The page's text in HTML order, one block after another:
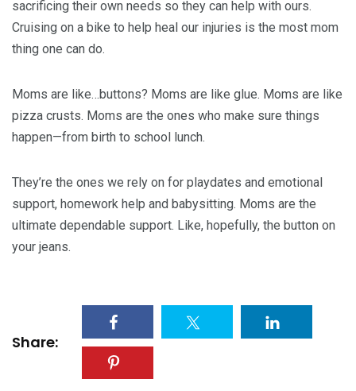
sacrificing their own needs so they can help with ours.
Cruising on a bike to help heal our injuries is the most mom
thing one can do.
Moms are like…buttons? Moms are like glue. Moms are like
pizza crusts. Moms are the ones who make sure things
happen—from birth to school lunch.
They’re the ones we rely on for playdates and emotional
support, homework help and babysitting. Moms are the
ultimate dependable support. Like, hopefully, the button on
your jeans.
Share: